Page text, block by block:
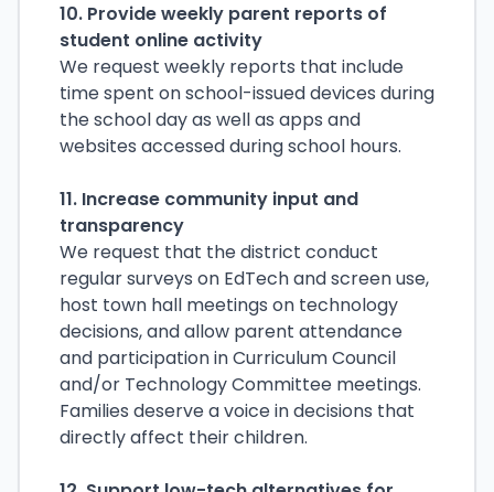
10. Provide weekly parent reports of
student online activity
We request weekly reports that include
time spent on school-issued devices during
the school day as well as apps and
websites accessed during school hours.
11. Increase community input and
transparency
We request that the district conduct
regular surveys on EdTech and screen use,
host town hall meetings on technology
decisions, and allow parent attendance
and participation in Curriculum Council
and/or Technology Committee meetings.
Families deserve a voice in decisions that
directly affect their children.